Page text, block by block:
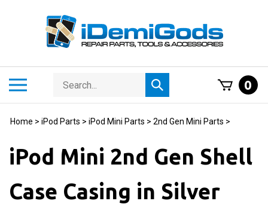
Search
store
Submit
search
0
Home > iPod Parts > iPod Mini Parts > 2nd Gen Mini Parts >
iPod Mini 2nd Gen Shell
Case Casing in Silver